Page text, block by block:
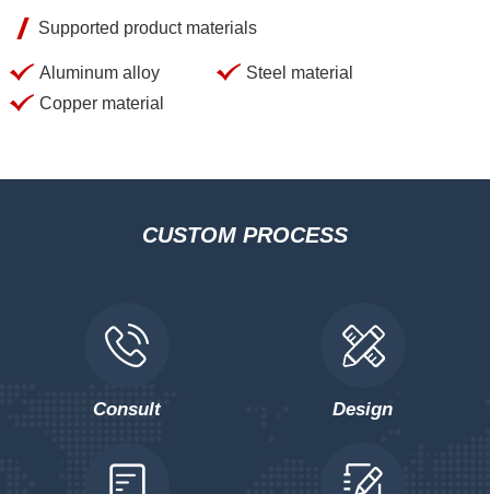
Supported product materials
Aluminum alloy
Steel material
Copper material
CUSTOM PROCESS
Consult Design